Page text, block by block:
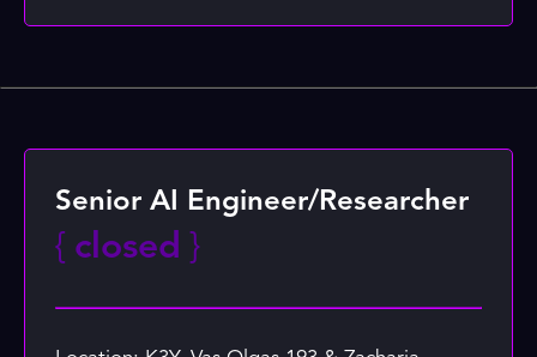
Senior AI Engineer/Researcher
{ closed }